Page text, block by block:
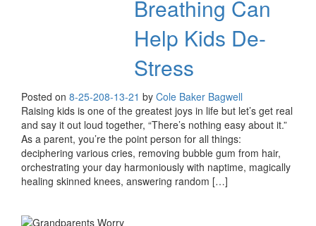
Breathing Can
Help Kids De-
Stress
Posted on 8-25-208-13-21 by Cole Baker Bagwell
Raising kids is one of the greatest joys in life but let’s get real
and say it out loud together, “There’s nothing easy about it.”
As a parent, you’re the point person for all things:
deciphering various cries, removing bubble gum from hair,
orchestrating your day harmoniously with naptime, magically
healing skinned knees, answering random […]